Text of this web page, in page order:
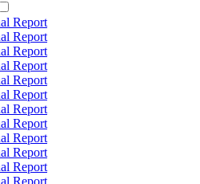
Report
Report
Report
Report
Report
Report
Report
Report
Report
Report
Report